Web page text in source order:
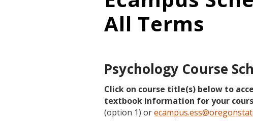
All Terms
Psychology Course
Click on course title(s) below to
textbook information for your
(option 1) or